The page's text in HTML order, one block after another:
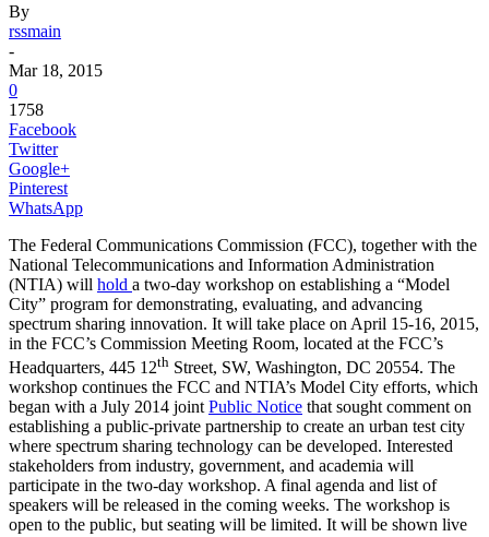
By
rssmain
-
Mar 18, 2015
0
1758
Facebook
Twitter
Google+
Pinterest
WhatsApp
The Federal Communications Commission (FCC), together with the
National Telecommunications and Information Administration
(NTIA) will hold a two-day workshop on establishing a “Model
City” program for demonstrating, evaluating, and advancing
spectrum sharing innovation. It will take place on April 15-16, 2015,
in the FCC’s Commission Meeting Room, located at the FCC’s
Headquarters, 445 12th Street, SW, Washington, DC 20554. The
workshop continues the FCC and NTIA’s Model City efforts, which
began with a July 2014 joint Public Notice that sought comment on
establishing a public-private partnership to create an urban test city
where spectrum sharing technology can be developed. Interested
stakeholders from industry, government, and academia will
participate in the two-day workshop. A final agenda and list of
speakers will be released in the coming weeks. The workshop is
open to the public, but seating will be limited. It will be shown live